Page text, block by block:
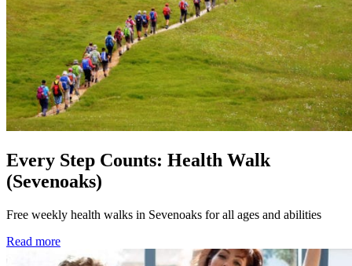
Every Step Counts: Health Walk
(Sevenoaks)
Free weekly health walks in Sevenoaks for all ages and abilities
Read more